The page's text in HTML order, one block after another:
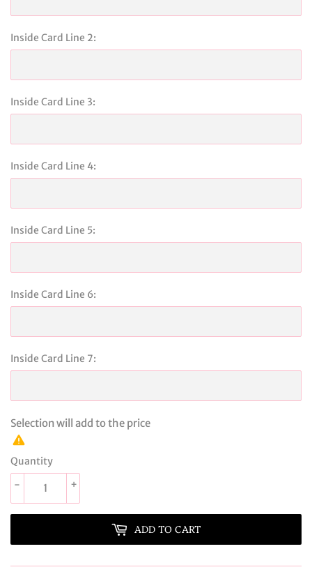
Inside Card Line 2:
Inside Card Line 3:
Inside Card Line 4:
Inside Card Line 5:
Inside Card Line 6:
Inside Card Line 7:
Selection will add to the price
Quantity
+
-
ADD TO CART